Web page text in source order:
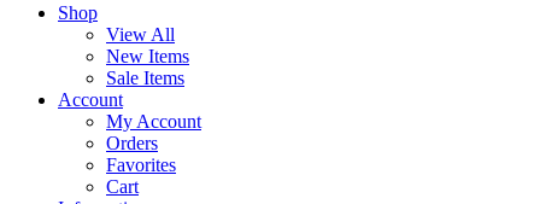
Shop
View All
New Items
Sale Items
Account
My Account
Orders
Favorites
Cart